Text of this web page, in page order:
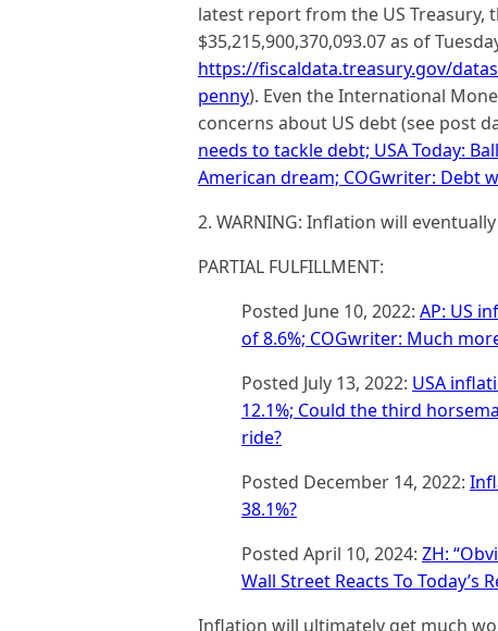
latest report from the US Treasury,
$35,215,900,370,093.07 as of
https://fiscaldata.treasury.gov/
penny). Even the International
concerns about US debt (see post
needs to tackle debt; USA Today:
American dream; COGwriter: Debt
2. WARNING: Inflation will
PARTIAL FULFILLMENT:
Posted June 10, 2022: AP: US
of 8.6%; COGwriter: Much
Posted July 13, 2022: USA
12.1%; Could the third
ride?
Posted December 14, 2022:
38.1%?
Posted April 10, 2024: ZH:
Wall Street Reacts To Today’s
Inflation will ultimately get much